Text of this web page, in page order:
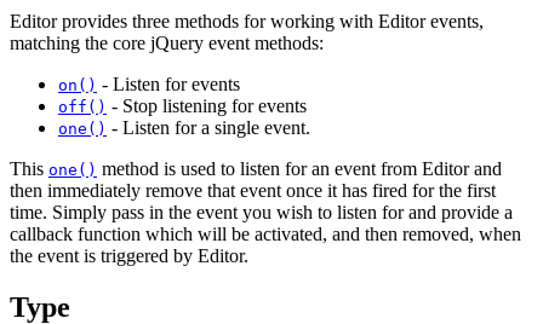
Editor provides three methods for working with Editor events,
matching the core jQuery event methods:
on() - Listen for events
off() - Stop listening for events
one() - Listen for a single event.
This one() method is used to listen for an event from Editor and
then immediately remove that event once it has fired for the first
time. Simply pass in the event you wish to listen for and provide a
callback function which will be activated, and then removed, when
the event is triggered by Editor.
Type